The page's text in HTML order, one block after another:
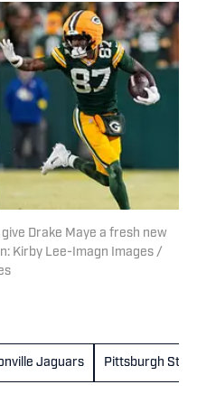
Drake Maye a fresh new
Kirby Lee-Imagn Images /
Jaguars Pittsburgh